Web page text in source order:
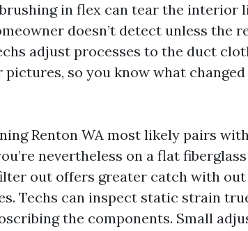
in flex can tear the interior
doesn’t detect unless the
adjust processes to the duct
so you know what
Renton WA most likely pairs
nevertheless on a flat
out offers greater catch with
Techs can inspect static strain
the components. Small